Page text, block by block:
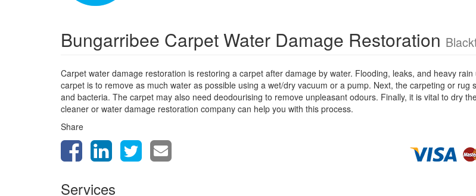
Bungarribee Carpet Water Damage Restoration
Carpet water damage restoration is restoring a carpet after damage by water. Flooding, leaks, and heavy
carpet is to remove as much water as possible using a wet/dry vacuum or a pump. Next, the carpeting or
and bacteria. The carpet may also need deodourising to remove unpleasant odours. Finally, it is vital to dry
cleaner or water damage restoration company can help you with this process.
Share
Services